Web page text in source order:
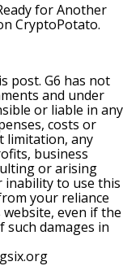
for Another
CryptoPotato.
post. G6 has not
and under
or liable in any
costs or
limitation, any
business
or arising
to use this
your reliance
even if the
such damages in